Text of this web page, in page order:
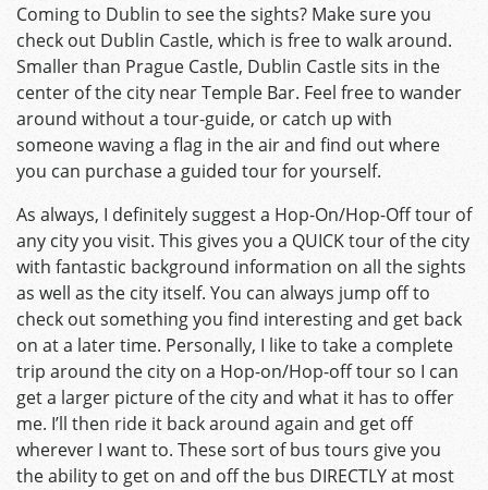
Coming to Dublin to see the sights? Make sure you
check out Dublin Castle, which is free to walk around.
Smaller than Prague Castle, Dublin Castle sits in the
center of the city near Temple Bar. Feel free to wander
around without a tour-guide, or catch up with
someone waving a flag in the air and find out where
you can purchase a guided tour for yourself.
As always, I definitely suggest a Hop-On/Hop-Off tour of
any city you visit. This gives you a QUICK tour of the city
with fantastic background information on all the sights
as well as the city itself. You can always jump off to
check out something you find interesting and get back
on at a later time. Personally, I like to take a complete
trip around the city on a Hop-on/Hop-off tour so I can
get a larger picture of the city and what it has to offer
me. I’ll then ride it back around again and get off
wherever I want to. These sort of bus tours give you
the ability to get on and off the bus DIRECTLY at most